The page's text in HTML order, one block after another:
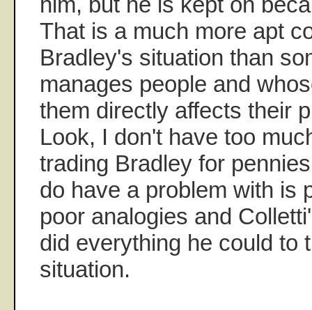
That is a much more apt
Bradley's situation than
manages people and
them directly affects their
Look, I don't have too
trading Bradley for
do have a problem with is
poor analogies and
did everything he could to
situation.